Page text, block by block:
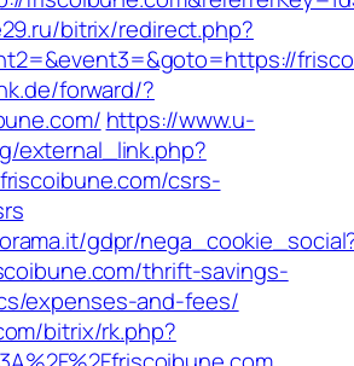
bitrix/redirect.php?
forward/?
https://www.u-
external_link.php?
csrs-
gdpr/
thrift-savings-
expenses-and-fees/
bitrix/rk.php?